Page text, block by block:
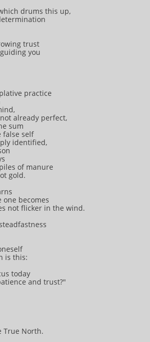
drums this up,
trust
you
practice
already perfect,
sum
false self
identified,
of manure
gold.
one becomes
not flicker in the wind.
is this:
today
and trust?"
True North.